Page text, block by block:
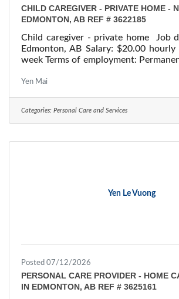
CHILD CAREGIVER - PRIVATE HOME -
EDMONTON, AB REF # 3622185
Child caregiver - private home Job
Edmonton, AB Salary: $20.00
week Terms of employment:
4 years old Starts: as soon as
Experience Will train On site
completed at the physical location.
Yen Mai
Categories: Personal Care and Services
Yen Le Vuong
Posted 07/12/2026
PERSONAL CARE PROVIDER - HOME
IN EDMONTON, AB REF # 3625161